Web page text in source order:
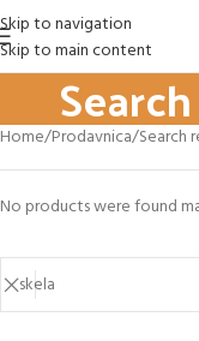
Skip to navigation
Skip to main content
Home Prodavnica Search
No products were found